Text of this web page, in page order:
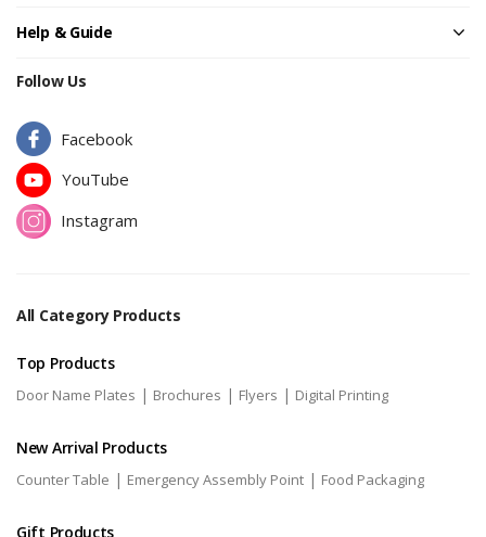
Help & Guide
Follow Us
Facebook
YouTube
Instagram
All Category Products
Top Products
Door Name Plates | Brochures | Flyers | Digital Printing
New Arrival Products
Counter Table | Emergency Assembly Point | Food Packaging
Gift Products